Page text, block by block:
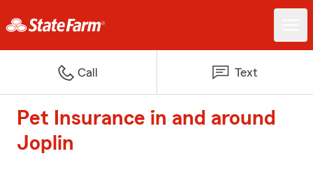
Call Text
Pet Insurance in and around
Joplin